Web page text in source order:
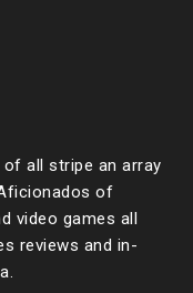
of all stripe an array
of
video games all
reviews and in-